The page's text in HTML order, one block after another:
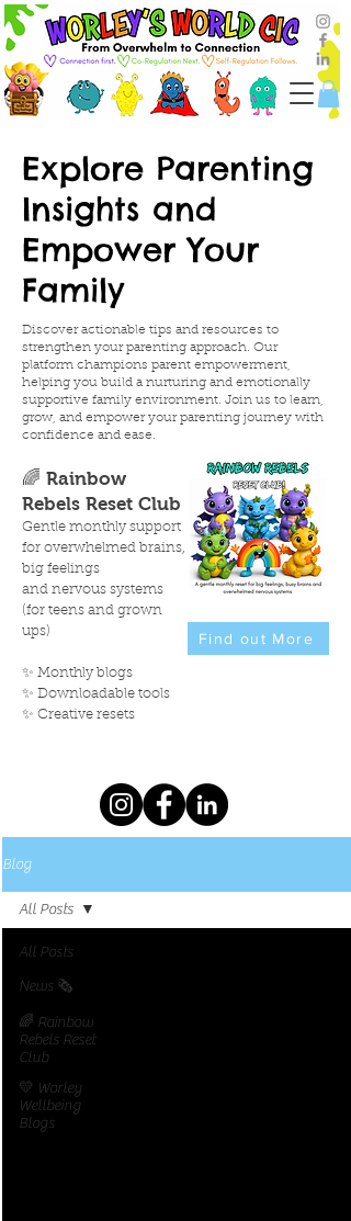
Explore Parenting
Insights and
Empower Your
Family
Discover actionable tips and resources to
strengthen your parenting approach. Our
platform champions parent empowerment,
helping you build a nurturing and emotionally
supportive family environment. Join us to learn,
grow, and empower your parenting journey with
confidence and ease.
🌈 Rainbow
Rebels Reset Club
Gentle monthly support
for overwhelmed brains,
big feelings
and nervous systems
(for teens and grown
ups)
✨ Monthly blogs
✨ Downloadable tools
✨ Creative resets
Find out More
Blog
All Posts
News 🗞️
🌈 Rainbow
Rebels Reset
Club
💛 Worley
Wellbeing
Blogs
All Posts